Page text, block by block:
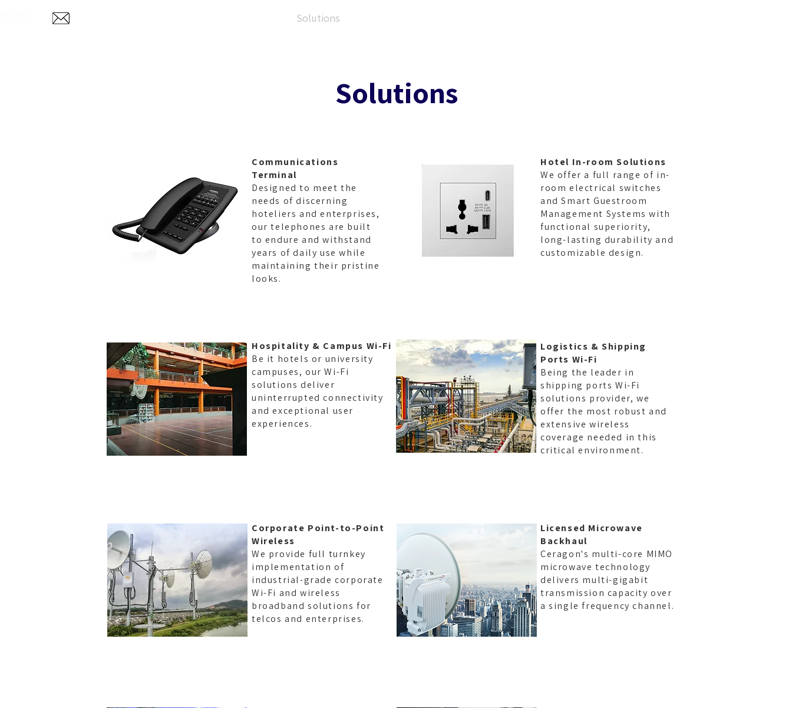
Solutions
Solutions
TYPOGRAPHY
Communications
Terminal
Designed to meet the
needs of discerning
hoteliers and enterprises,
our telephones are built
to endure and withstand
years of daily use while
maintaining their pristine
looks.
Hotel In-room Solutions
We offer a full range of in-
room electrical switches
and Smart Guestroom
Management Systems with
functional superiority,
long-lasting durability and
customizable design.
Hospitality & Campus Wi-Fi
Be it hotels or university
campuses, our Wi-Fi
solutions deliver
uninterrupted connectivity
and exceptional user
experiences.
Logistics & Shipping
Ports Wi-Fi
Being the leader in
shipping ports Wi-Fi
solutions provider, we
offer the most robust and
extensive wireless
coverage needed in this
critical environment.
Corporate Point-to-Point
Wireless
We provide full turnkey
implementation of
industrial-grade corporate
Wi-Fi and wireless
broadband solutions for
telcos and enterprises.
Licensed Microwave
Backhaul
Ceragon's multi-core MIMO
microwave technology
delivers multi-gigabit
transmission capacity over
a single frequency channel.